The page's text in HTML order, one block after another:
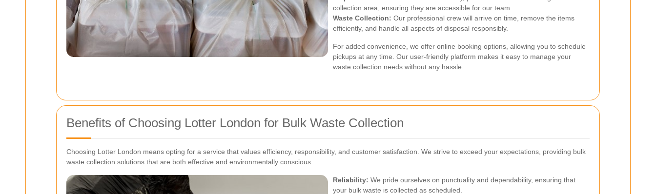
collection area, ensuring they are accessible for our team.
Waste Collection: Our professional crew will arrive on time, remove the items
efficiently, and handle all aspects of disposal responsibly.
For added convenience, we offer online booking options, allowing you to schedule
pickups at any time. Our user-friendly platform makes it easy to manage your
waste collection needs without any hassle.
Benefits of Choosing Lotter London for Bulk Waste Collection
Choosing Lotter London means opting for a service that values efficiency, responsibility, and customer satisfaction. We strive to exceed your expectations, providing bulk
waste collection solutions that are both effective and environmentally conscious.
Reliability: We pride ourselves on punctuality and dependability, ensuring that
your bulk waste is collected as scheduled.